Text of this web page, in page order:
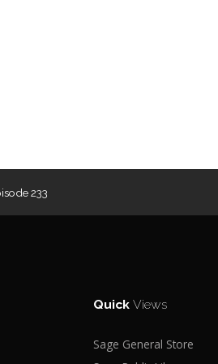
233
QuickViews
Sage General Store